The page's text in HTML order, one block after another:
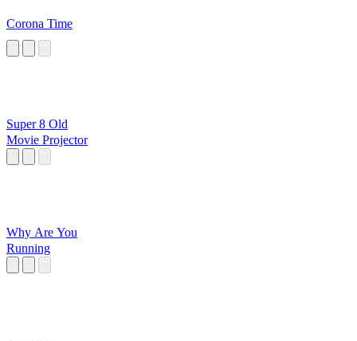
Corona Time
Super 8 Old
Movie Projector
Why Are You
Running